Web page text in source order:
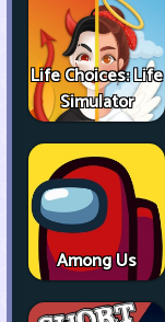
Life Choices: Life
Simulator
Among Us